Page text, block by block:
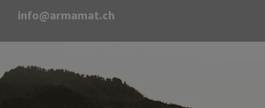
info@armamat.ch